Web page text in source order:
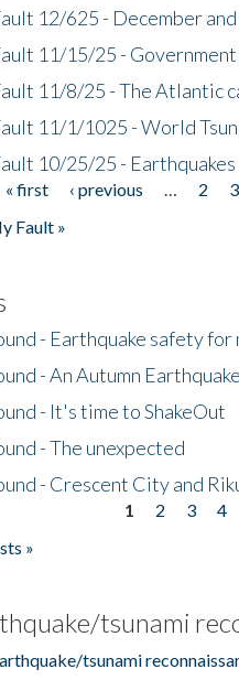
12/625 - December
11/15/25 -
11/8/25 - The Atlantic
11/1/1025 - World
10/25/25 - Earthquakes
« first ‹ previous 2 3
Fault »
- Earthquake safety
- An Autumn
- It's time to ShakeOut
- The unexpected
- Crescent City and
1 2 3 4
»
tsunami
tsunami